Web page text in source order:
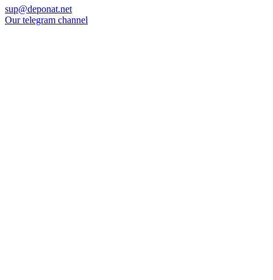
sup@deponat.net
Our telegram channel